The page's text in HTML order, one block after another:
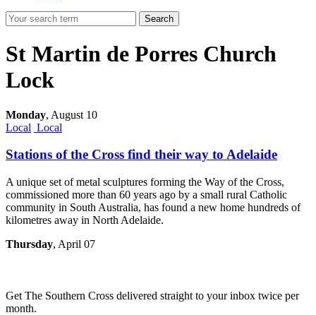
Search
St Martin de Porres Church
Lock
Monday, August 10
Local Local
Stations of the Cross find their way to Adelaide
A unique set of metal sculptures forming the Way of the Cross,
commissioned more than 60 years ago by a small rural Catholic
community in South Australia, has found a new home hundreds of
kilometres away in North Adelaide.
Thursday, April 07
Get The Southern Cross delivered straight to your inbox twice per
month.